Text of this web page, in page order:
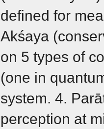
defined for
Akśaya
on 5 types of
(one in
system. 4.
perception at